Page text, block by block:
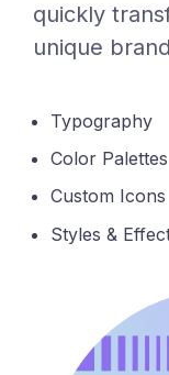
quickly
unique
Typography
Color Palettes
Custom Icons
Styles &